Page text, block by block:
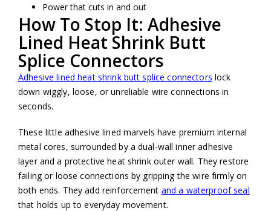
Power that cuts in and out
How To Stop It: Adhesive
Lined Heat Shrink Butt
Splice Connectors
Adhesive lined heat shrink butt splice connectors lock
down wiggly, loose, or unreliable wire connections in
seconds.
These little adhesive lined marvels have premium internal
metal cores, surrounded by a dual-wall inner adhesive
layer and a protective heat shrink outer wall. They restore
failing or loose connections by gripping the wire firmly on
both ends. They add reinforcement and a waterproof seal
that holds up to everyday movement.